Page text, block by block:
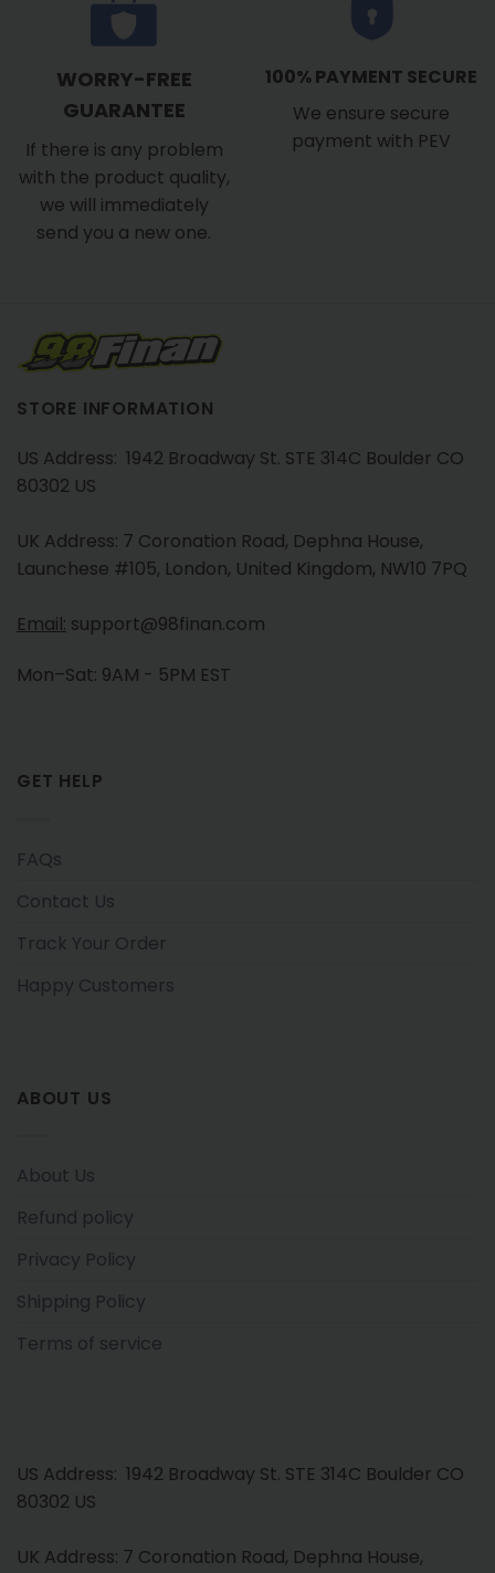
WORRY-FREE
GUARANTEE
If there is any problem
with the product quality,
we will immediately
send you a new one.
100% PAYMENT SECURE
We ensure secure
payment with PEV
STORE INFORMATION
US Address: 1942 Broadway St. STE 314C Boulder CO
80302 US
UK Address: 7 Coronation Road, Dephna House,
Launchese #105, London, United Kingdom, NW10 7PQ
Email: support@98finan.com
Mon–Sat: 9AM - 5PM EST
GET HELP
FAQs
Contact Us
Track Your Order
Happy Customers
ABOUT US
About Us
Refund policy
Privacy Policy
Shipping Policy
Terms of service
US Address: 1942 Broadway St. STE 314C Boulder CO
80302 US
UK Address: 7 Coronation Road, Dephna House,